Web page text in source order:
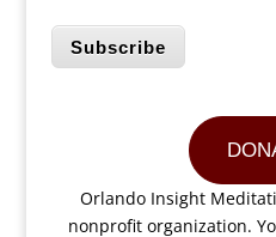
Subscribe
Orlando Insight
nonprofit organization.